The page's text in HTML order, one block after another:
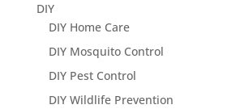
DIY
DIY Home Care
DIY Mosquito Control
DIY Pest Control
DIY Wildlife Prevention